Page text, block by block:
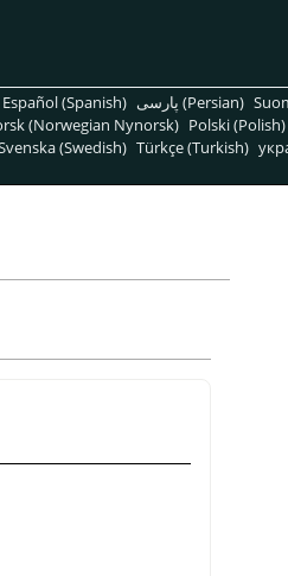
Español (Spanish) پارسی (Persian)
(Norwegian Nynorsk) Polski (Polish)
(Swedish) Türkçe (Turkish)